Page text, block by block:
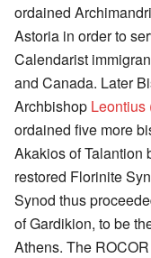
ordained
Astoria in order to
Calendarist
and Canada. Later
Archbishop Leontius
ordained five more
Akakios of Talantion
restored Florinite
Synod thus
of Gardikion, to be
Athens. The